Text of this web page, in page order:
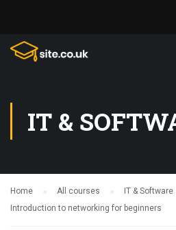
IT &
Home All courses
IT & Software
Introduction to networking for beginners